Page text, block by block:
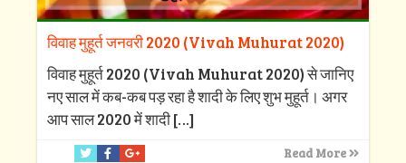
विवाह मुहूर्त जनवरी 2020 (Vivah Muhurat 2020)
विवाह मुहूर्त 2020 (Vivah Muhurat 2020) से जानिए
नए साल में कब-कब पड़ रहा है शादी के लिए शुभ मुहूर्त। अगर
आप साल 2020 में शादी[…]
Read More